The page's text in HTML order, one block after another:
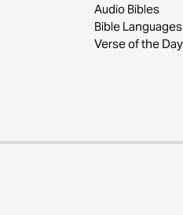
Audio Bibles
Bible Languages
Verse of the Day